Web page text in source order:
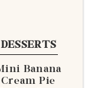
DESSERTS
Banana
Cream Pie